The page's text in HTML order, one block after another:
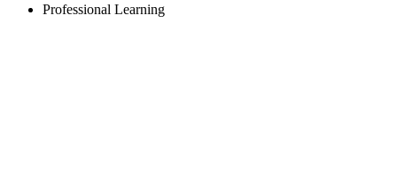
Professional Learning